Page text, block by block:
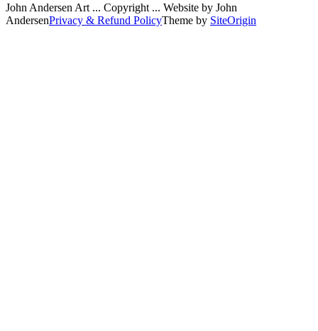
John Andersen Art ... Copyright ... Website by John
AndersenPrivacy & Refund PolicyTheme by SiteOrigin